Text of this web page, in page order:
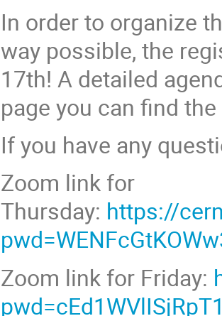
In order to organize
way possible, the
17th! A detailed
page you can find
If you have any
Zoom link for
Thursday: https://
Zoom link for Friday: